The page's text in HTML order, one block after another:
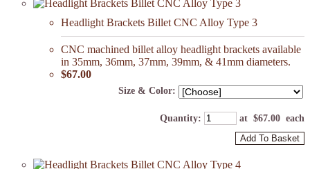
Headlight Brackets Billet CNC Alloy Type 3
CNC machined billet alloy headlight brackets available
in 35mm, 36mm, 37mm, 39mm, & 41mm diameters.
$67.00
Size & Color:
Quantity: at $67.00 each
Add To Basket